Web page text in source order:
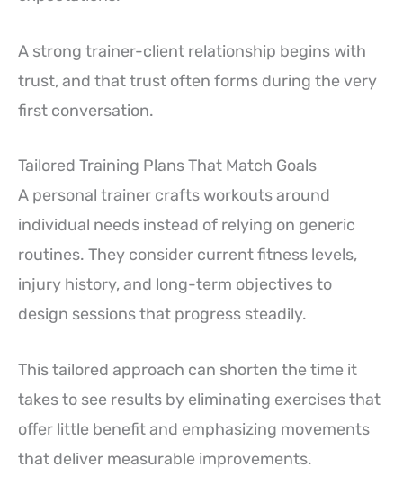
A strong trainer-client relationship begins with
trust, and that trust often forms during the very
first conversation.
Tailored Training Plans That Match Goals
A personal trainer crafts workouts around
individual needs instead of relying on generic
routines. They consider current fitness levels,
injury history, and long-term objectives to
design sessions that progress steadily.
This tailored approach can shorten the time it
takes to see results by eliminating exercises that
offer little benefit and emphasizing movements
that deliver measurable improvements.